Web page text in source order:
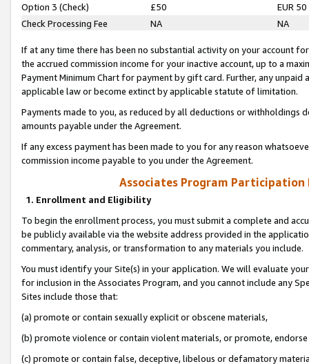
Option 3 (Check)
£50
EUR 50
Check Processing Fee
NA NA
If at any time there has been no substantial activity on your account
the accrued commission income for your inactive account, up to a
Payment Minimum Chart for payment by gift card. Further, any
applicable law or become extinct by applicable statute of limitation.
Payments made to you, as reduced by all deductions or
amounts payable under the Agreement.
If any excess payment has been made to you for any reason
commission income payable to you under the Agreement.
Associates Program Participation
1. Enrollment and Eligibility
To begin the enrollment process, you must submit a complete and
be publicly available via the website address provided in the
commentary, analysis, or transformation to any materials you include.
You must identify your Site(s) in your application. We will evaluate
for inclusion in the Associates Program, and you cannot include any
Sites include those that:
(a) promote or contain sexually explicit or obscene materials,
(b) promote violence or contain violent materials, or promote,
(c) promote or contain false, deceptive, libelous or defamatory